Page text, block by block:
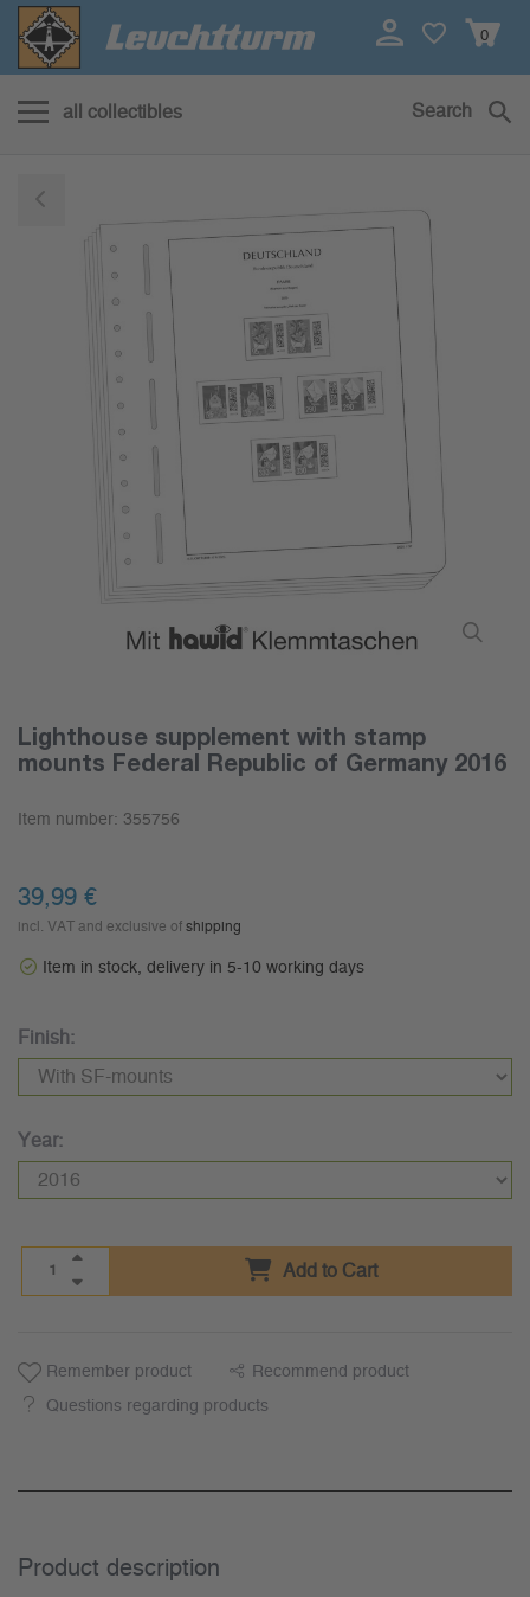
0
all collectibles Search
Lighthouse supplement with stamp
mounts Federal Republic of Germany 2016
Item number: 355756
39,99 €
incl. VAT and exclusive of shipping
Item in stock, delivery in 5-10 working days
Finish:
Year:
Add to Cart
Remember product Recommend product
Questions regarding products
Product description